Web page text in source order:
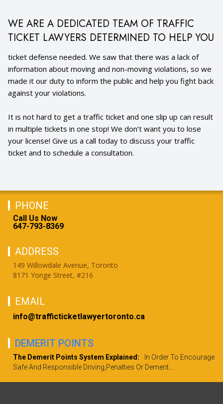
WE ARE A DEDICATED TEAM OF TRAFFIC
TICKET LAWYERS DETERMINED TO HELP YOU
ticket defense needed. We saw that there was a lack of
information about moving and non-moving violations, so we
made it our duty to inform the public and help you fight back
against your violations.
It is not hard to get a traffic ticket and one slip up can result
in multiple tickets in one stop! We don’t want you to lose
your license! Give us a call today to discuss your traffic
ticket and to schedule a consultation.
PHONE
Call Us Now
647-793-8369
ADDRESS
149 Willowdale Avenue, Toronto
8171 Yonge Street, #216
EMAIL
info@trafficticketlawyertoronto.ca
DEMERIT POINTS
The Demerit Points System Explained:
In Order To Encourage
Safe And Responsible Driving,penalties Or Demerit...